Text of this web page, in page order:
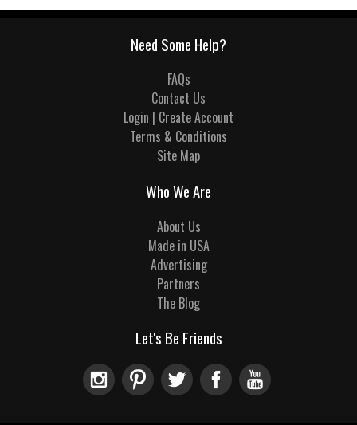
Need Some Help?
FAQs
Contact Us
Login | Create Account
Terms & Conditions
Site Map
Who We Are
About Us
Made in USA
Advertising
Partners
The Blog
Let's Be Friends